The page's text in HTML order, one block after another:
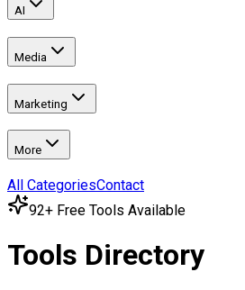
AI
Media
Marketing
More
All CategoriesContact
92+ Free Tools Available
Tools Directory